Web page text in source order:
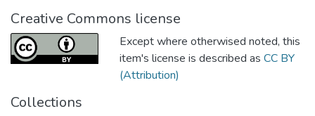
Creative Commons license
Except where otherwised noted, this
item's license is described as CC BY
(Attribution)
Collections